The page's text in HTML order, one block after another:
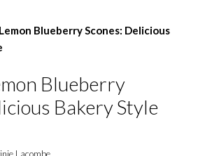
Blueberry Scones: Delicious
Blueberry
Bakery Style